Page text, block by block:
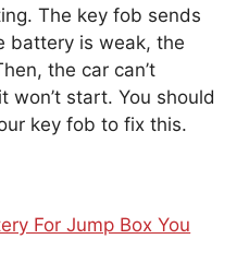
The key fob sends
battery is weak, the
the car can’t
won’t start. You should
key fob to fix this.
For Jump Box You